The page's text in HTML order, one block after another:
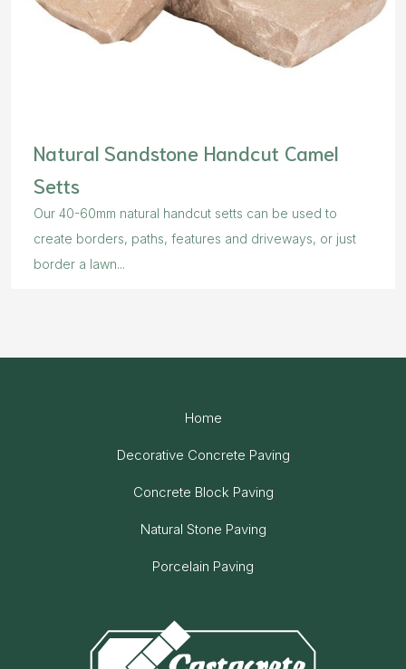
Natural Sandstone Handcut Camel
Setts
Our 40-60mm natural handcut setts can be used to
create borders, paths, features and driveways, or just
border a lawn...
Home
Decorative Concrete Paving
Concrete Block Paving
Natural Stone Paving
Porcelain Paving